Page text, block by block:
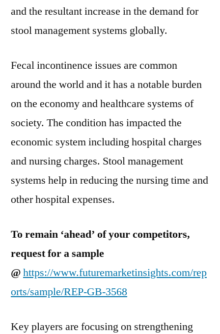
and the resultant increase in the demand for
stool management systems globally.
Fecal incontinence issues are common
around the world and it has a notable burden
on the economy and healthcare systems of
society. The condition has impacted the
economic system including hospital charges
and nursing charges. Stool management
systems help in reducing the nursing time and
other hospital expenses.
To remain ‘ahead’ of your competitors,
request for a sample
@https://www.futuremarketinsights.com/rep
orts/sample/REP-GB-3568
Key players are focusing on strengthening